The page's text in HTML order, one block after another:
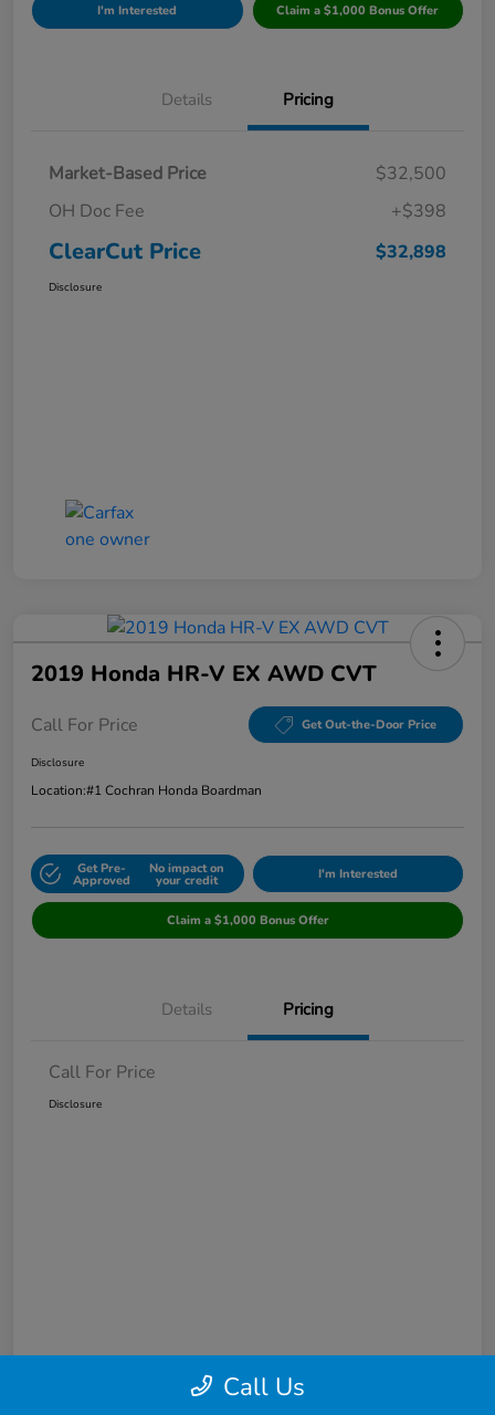
I'm Interested Claim a $1,000 Bonus Offer
Details Pricing
Market-Based Price
$32,500
OH Doc Fee
+$398
ClearCut Price $32,898
Disclosure
2019 Honda HR-V EX AWD CVT
Call For Price Get Out-the-Door Price
Disclosure
Location:#1 Cochran Honda Boardman
Get Pre-
Approved
No impact on
your credit I'm Interested
Claim a $1,000 Bonus Offer
Details Pricing
Call For Price
Disclosure
Call Us